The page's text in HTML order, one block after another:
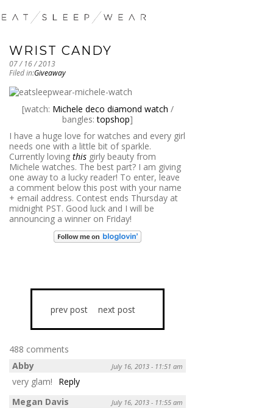
WRIST CANDY
07 / 16 / 2013
Filed in:Giveaway
[watch: Michele deco diamond watch /
bangles:topshop]
I have a huge love for watches and every girl
needs one with a little bit of sparkle.
Currently loving this girly beauty from
Michele watches. The best part? I am giving
one away to a lucky reader! To enter, leave
a comment below this post with your name
+ email address. Contest ends Thursday at
midnight PST. Good luck and I will be
announcing a winner on Friday!
prev post next post
488 comments
Abby
July 16, 2013 - 11:51 am
very glam!
Reply
Megan Davis
July 16, 2013 - 11:55 am